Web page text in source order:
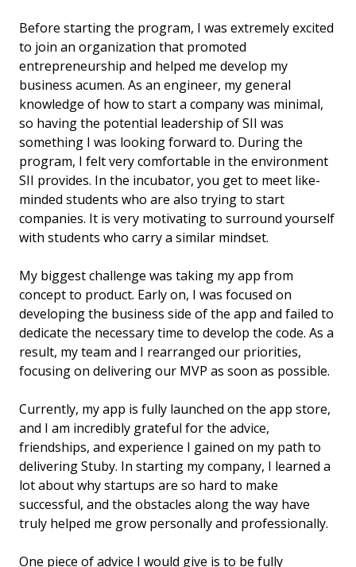
Before starting the program, I was extremely excited
to join an organization that promoted
entrepreneurship and helped me develop my
business acumen. As an engineer, my general
knowledge of how to start a company was minimal,
so having the potential leadership of SII was
something I was looking forward to. During the
program, I felt very comfortable in the environment
SII provides. In the incubator, you get to meet like-
minded students who are also trying to start
companies. It is very motivating to surround yourself
with students who carry a similar mindset.
My biggest challenge was taking my app from
concept to product. Early on, I was focused on
developing the business side of the app and failed to
dedicate the necessary time to develop the code. As a
result, my team and I rearranged our priorities,
focusing on delivering our MVP as soon as possible.
Currently, my app is fully launched on the app store,
and I am incredibly grateful for the advice,
friendships, and experience I gained on my path to
delivering Stuby. In starting my company, I learned a
lot about why startups are so hard to make
successful, and the obstacles along the way have
truly helped me grow personally and professionally.
One piece of advice I would give is to be fully